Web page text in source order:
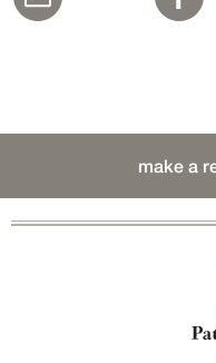
make a